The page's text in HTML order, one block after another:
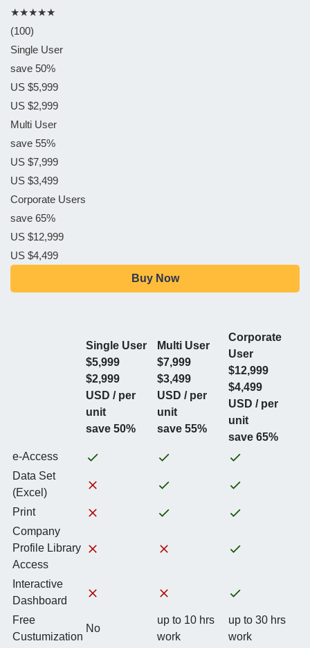
★★★★★
(100)
Single User
save 50%
US $5,999
US $2,999
Multi User
save 55%
US $7,999
US $3,499
Corporate Users
save 65%
US $12,999
US $4,499
Buy Now
Single User
$5,999
$2,999
USD / per
unit
save 50%
Multi User
$7,999
$3,499
USD / per
unit
save 55%
Corporate
User
$12,999
$4,499
USD / per
unit
save 65%
e-Access
Data Set
(Excel)
Print
Company
Profile Library
Access
Interactive
Dashboard
Free
Custumization
No
up to 10 hrs
work
up to 30 hrs
work